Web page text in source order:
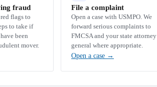
fraud
flags to
to take if
been
mover.
File a complaint
Open a case with USMPO. We
forward serious complaints to
FMCSA and your state attorney
general where appropriate.
Open a case →